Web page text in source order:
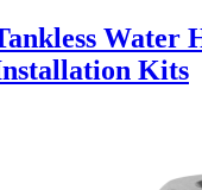
Water
Kits